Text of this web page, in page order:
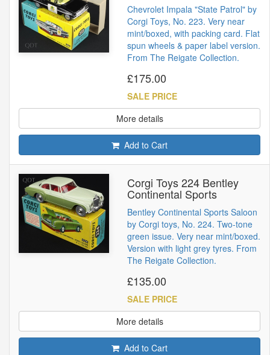
Chevrolet Impala "State Patrol" by
Corgi Toys, No. 223. Very near
mint/boxed, with packing card. Flat
spun wheels & paper label version.
From The Reigate Collection.
£175.00
SALE PRICE
More details
Add to Cart
Corgi Toys 224 Bentley
Continental Sports
Bentley Continental Sports Saloon
by Corgi toys, No. 224. Two-tone
green issue. Very near mint/boxed.
Version with light grey tyres. From
The Reigate Collection.
£135.00
SALE PRICE
More details
Add to Cart